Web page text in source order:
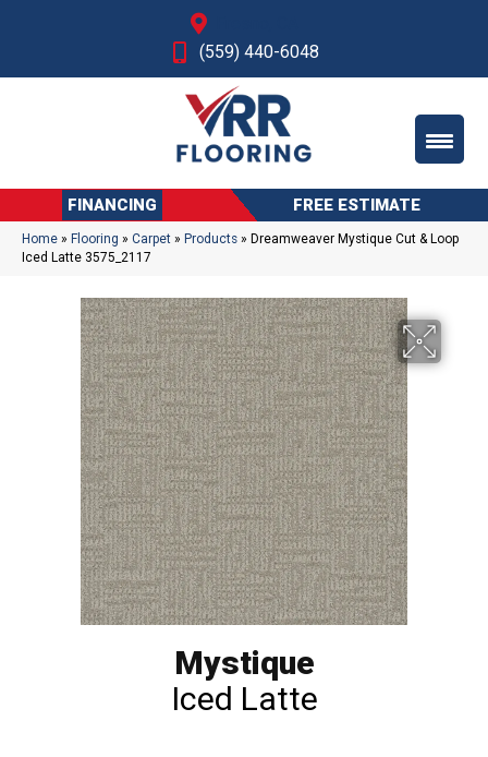
(559) 440-6048
FINANCING FREE ESTIMATE
Home » Flooring » Carpet » Products » Dreamweaver Mystique Cut & Loop
Iced Latte 3575_2117
Mystique
Iced Latte